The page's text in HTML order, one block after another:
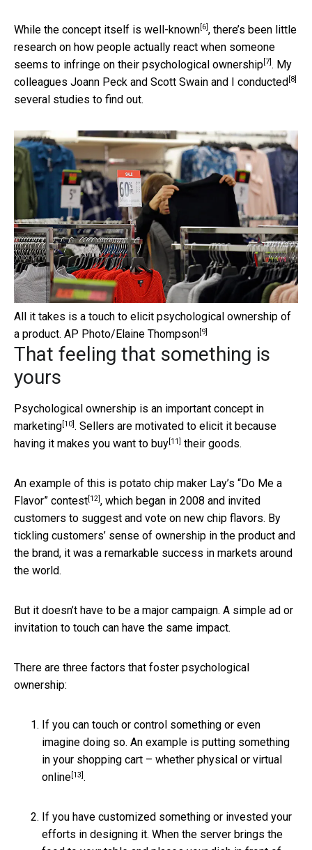
While the concept itself is well-known [6] , there’s been little
research on how people actually react when someone
seems to infringe on their psychological ownership [7] . My
colleagues Joann Peck and Scott Swain and I conducted [8]
several studies to find out.
All it takes is a touch to elicit psychological ownership of
a product. AP Photo/Elaine Thompson[9]
That feeling that something is
yours
Psychological ownership is an important concept in
marketing[10]. Sellers are motivated to elicit it because
having it makes you want to buy[11] their goods.
An example of this is potato chip maker Lay’s “Do Me a
Flavor” contest[12], which began in 2008 and invited
customers to suggest and vote on new chip flavors. By
tickling customers’ sense of ownership in the product and
the brand, it was a remarkable success in markets around
the world.
But it doesn’t have to be a major campaign. A simple ad or
invitation to touch can have the same impact.
There are three factors that foster psychological
ownership:
If you can touch or control something or even
imagine doing so. An example is putting something
in your shopping cart – whether physical or virtual
online[13].
If you have customized something or invested your
efforts in designing it. When the server brings the